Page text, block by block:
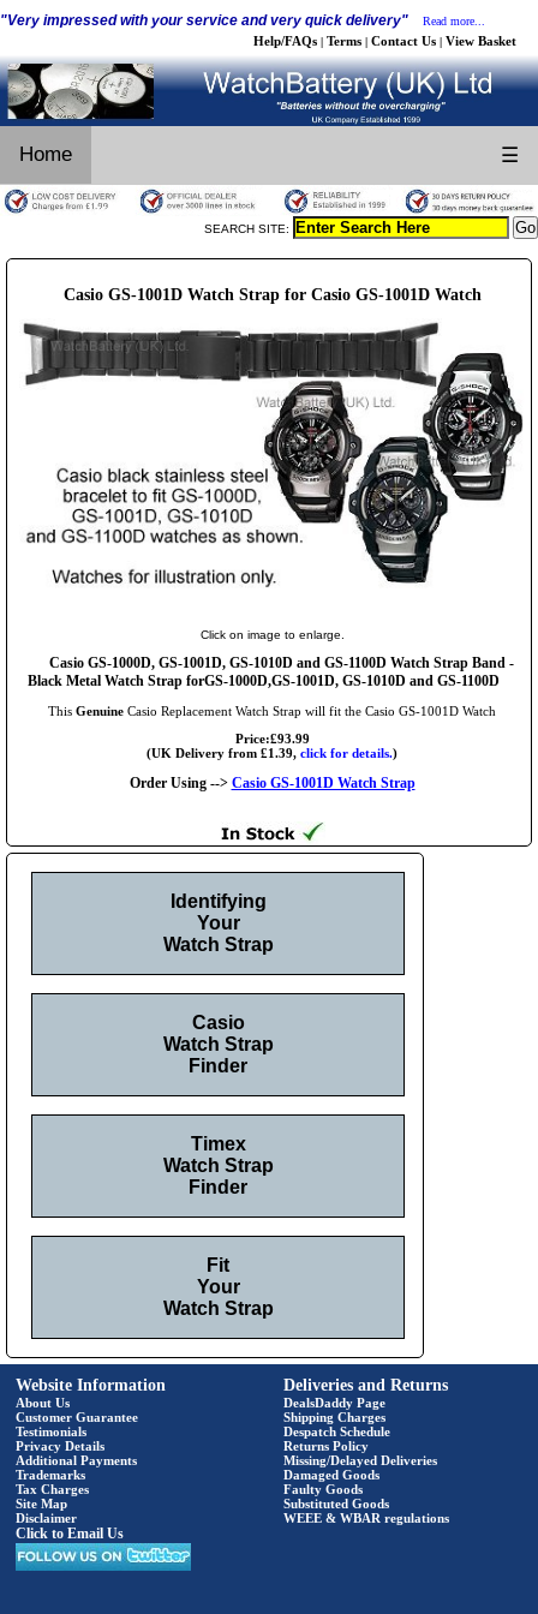
"Very impressed with your service and very quick delivery" Read more...
Help/FAQs | Terms | Contact Us | View Basket
Home ☰
SEARCH SITE:
Casio GS-1001D Watch Strap for Casio GS-1001D Watch
Click on image to enlarge.
Casio GS-1000D, GS-1001D, GS-1010D and GS-1100D Watch Strap Band -
Black Metal Watch Strap forGS-1000D,GS-1001D, GS-1010D and GS-1100D
This Genuine Casio Replacement Watch Strap will fit the Casio GS-1001D Watch
Price:£93.99
(UK Delivery from £1.39, click for details.)
Order Using --> Casio GS-1001D Watch Strap
Identifying
Your
Watch Strap
Casio
Watch Strap
Finder
Timex
Watch Strap
Finder
Fit
Your
Watch Strap
Website Information
About Us
Customer Guarantee
Testimonials
Privacy Details
Additional Payments
Trademarks
Tax Charges
Site Map
Disclaimer
Click to Email Us
Deliveries and Returns
DealsDaddy Page
Shipping Charges
Despatch Schedule
Returns Policy
Missing/Delayed Deliveries
Damaged Goods
Faulty Goods
Substituted Goods
WEEE & WBAR regulations